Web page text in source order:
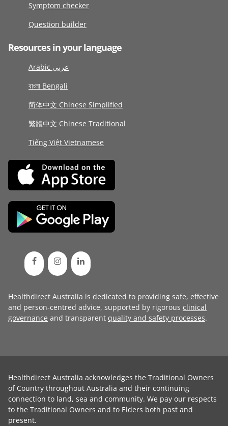
Symptom checker
Question builder
Resources in your language
Arabic عربى
বাংলা Bengali
简体中文 Chinese Simplified
繁體中文 Chinese Traditional
Tiếng Việt Vietnamese
Healthdirect Australia is dedicated to providing safe, effective
and person-centred advice, supported by rigorous clinical
governance and transparent quality and safety processes.
Healthdirect Australia acknowledges the Traditional Owners
of Country throughout Australia and their continuing
connection to land, sea and community. We pay our respects
to the Traditional Owners and to Elders both past and
present.